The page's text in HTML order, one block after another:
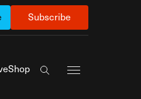
Subscribe
Shop
Search the site